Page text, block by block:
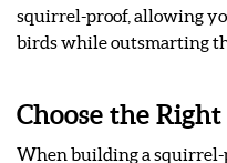
squirrel-proof, allowing
birds while outsmarting
Choose the
When building a squirrel-